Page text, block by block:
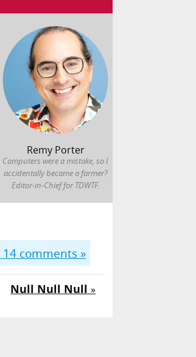
Remy Porter
Computers were a mistake, so I
accidentally became a farmer?
Editor-in-Chief for TDWTF.
14comments »
Null Null Null»